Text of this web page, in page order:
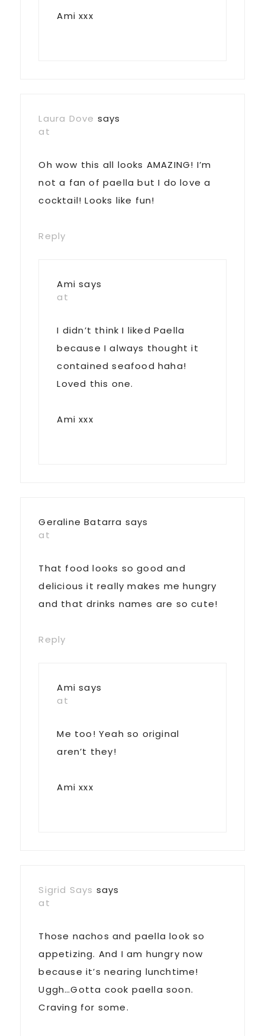
Ami xxx
Laura Dove says
at
Oh wow this all looks AMAZING! I’m
not a fan of paella but I do love a
cocktail! Looks like fun!
Reply
Ami says
at
I didn’t think I liked Paella
because I always thought it
contained seafood haha!
Loved this one.
Ami xxx
Geraline Batarra says
at
That food looks so good and
delicious it really makes me hungry
and that drinks names are so cute!
Reply
Ami says
at
Me too! Yeah so original
aren’t they!
Ami xxx
Sigrid Says says
at
Those nachos and paella look so
appetizing. And I am hungry now
because it’s nearing lunchtime!
Uggh…Gotta cook paella soon.
Craving for some.